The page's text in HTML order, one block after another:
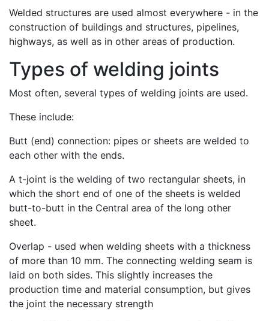
Welded structures are used almost everywhere - in the
construction of buildings and structures, pipelines,
highways, as well as in other areas of production.
Types of welding joints
Most often, several types of welding joints are used.
These include:
Butt (end) connection: pipes or sheets are welded to
each other with the ends.
A t-joint is the welding of two rectangular sheets, in
which the short end of one of the sheets is welded
butt-to-butt in the Central area of the long other
sheet.
Overlap - used when welding sheets with a thickness
of more than 10 mm. The connecting welding seam is
laid on both sides. This slightly increases the
production time and material consumption, but gives
the joint the necessary strength